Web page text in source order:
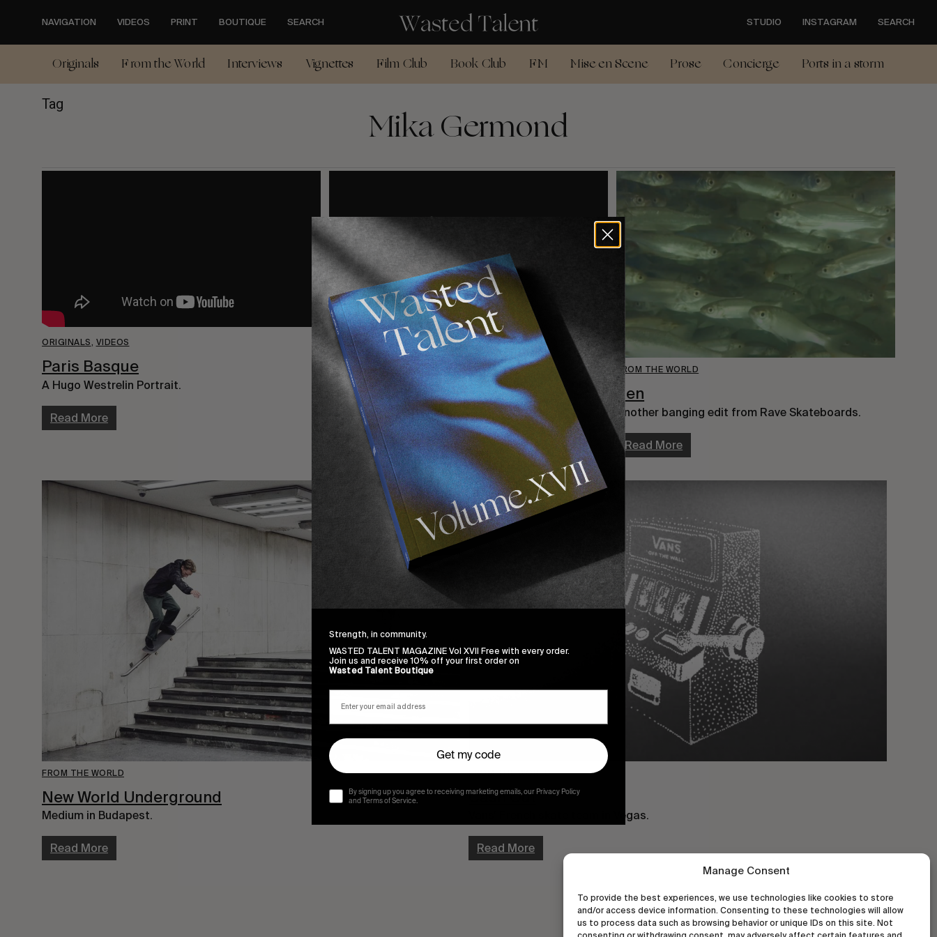
Manage Consent
To provide the best experiences, we use technologies like cookies to store
and/or access device information. Consenting to these technologies will allow
us to process data such as browsing behavior or unique IDs on this site. Not
content
NAVIGATION VIDEOS PRINT BOUTIQUE SEARCH STUDIO INSTAGRAM SEARCH
Originals From the World Interviews Vignettes Film Club Book Club FM Mise en Scene Prose Concierge Ports in a storm
Tag Mika Germond
ORIGINALS, VIDEOS
Paris Basque
A Hugo Westrelin Portrait.
Read More
FROM THE WORLD
Cheap Motel
Fresh out of Portugal.
Read More
FROM THE WORLD
Zen
Another banging edit from Rave Skateboards.
Read More
FROM THE WORLD
New World Underground
Medium in Budapest.
Read More
FROM THE WORLD
Cash Out
Vans’ French skate team in Vegas.
Read More
Strength, in community.
WASTED TALENT MAGAZINE Vol XVII Free with every order.
Join us and receive 10% off your first order on
Wasted Talent Boutique
Get my code
By signing up you agree to receiving marketing emails, our Privacy Policy
and Terms of Service.